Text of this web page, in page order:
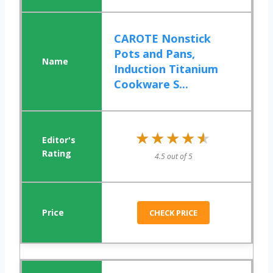
CAROTE Nonstick
Pots and Pans,
Induction Titanium
Cookware S...
★★★★★
★★★★★
4.5 out of 5
CHECK PRICE